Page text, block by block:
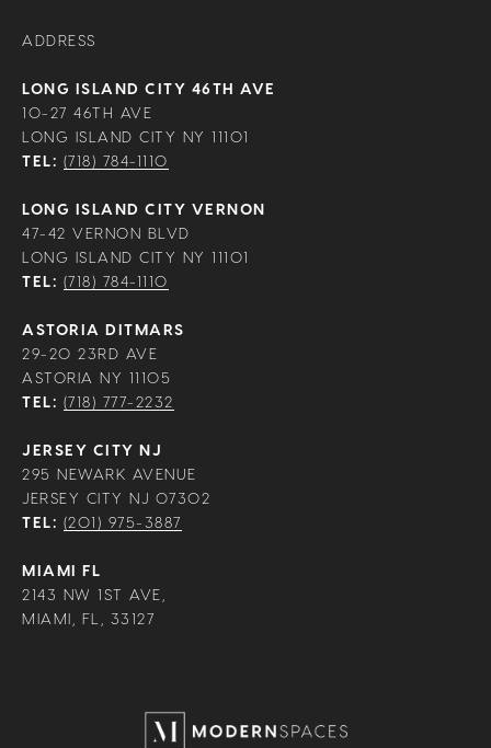
ADDRESS
LONG ISLAND CITY 46TH AVE
10-27 46TH AVE
LONG ISLAND CITY NY 11101
TEL: (718) 784-1110
LONG ISLAND CITY VERNON
47-42 VERNON BLVD
LONG ISLAND CITY NY 11101
TEL: (718) 784-1110
ASTORIA DITMARS
29-20 23RD AVE
ASTORIA NY 11105
TEL: (718) 777-2232
JERSEY CITY NJ
295 NEWARK AVENUE
JERSEY CITY NJ 07302
TEL: (201) 975-3887
MIAMI FL
2143 NW 1ST AVE,
MIAMI, FL, 33127